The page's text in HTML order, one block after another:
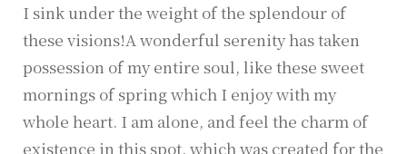
I sink under the weight of the splendour of
these visions!A wonderful serenity has taken
possession of my entire soul, like these sweet
mornings of spring which I enjoy with my
whole heart. I am alone, and feel the charm of
existence in this spot, which was created for the